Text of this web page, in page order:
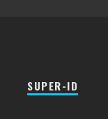
SUPER-ID